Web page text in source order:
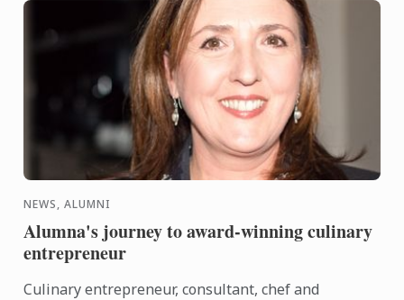
NEWS, ALUMNI
Alumna's journey to award-winning culinary
entrepreneur
Culinary entrepreneur, consultant, chef and